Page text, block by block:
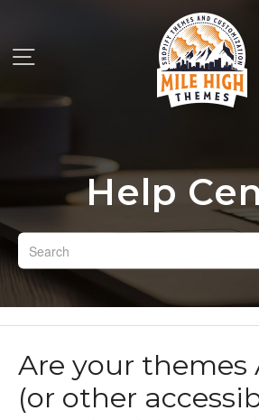
Help
Are your themes
(or other